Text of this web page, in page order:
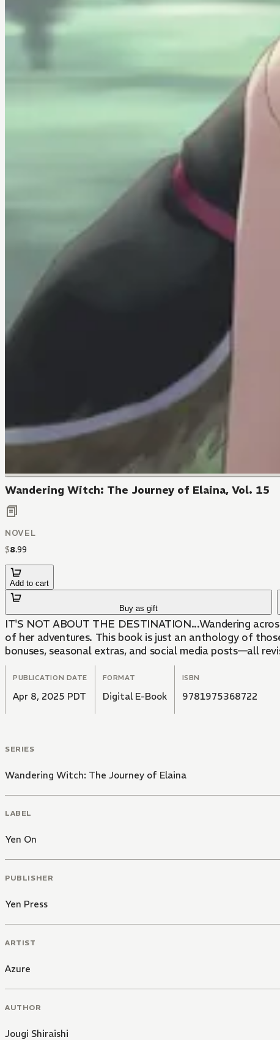
Wandering Witch: The Journey of Elaina, Vol. 15
NOVEL
$8.99
Add to cart
Buy as gift
IT'S NOT ABOUT THE DESTINATION...Wandering
of her adventures. This book is just an anthology of
bonuses, seasonal extras, and social media posts—all
PUBLICATION DATE
Apr 8, 2025 PDT
FORMAT
Digital E-Book
ISBN
9781975368722
SERIES
Wandering Witch: The Journey of Elaina
LABEL
Yen On
PUBLISHER
Yen Press
ARTIST
Azure
AUTHOR
Jougi Shiraishi